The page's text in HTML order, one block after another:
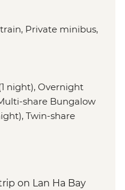
Private minibus,
night), Overnight
share Bungalow
Twin-share
on Lan Ha Bay